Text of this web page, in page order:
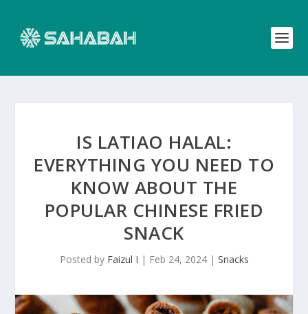
IS LATIAO HALAL:
EVERYTHING YOU NEED TO
KNOW ABOUT THE
POPULAR CHINESE FRIED
SNACK
Posted by Faizul I | Feb 24, 2024| Snacks